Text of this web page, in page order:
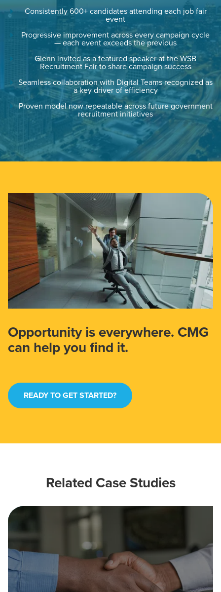
Consistently 600+ candidates attending each job fair
event
Progressive improvement across every campaign cycle
— each event exceeds the previous
Glenn invited as a featured speaker at the WSB
Recruitment Fair to share campaign success
Seamless collaboration with Digital Teams recognized as
a key driver of efficiency
Proven model now repeatable across future government
recruitment initiatives
Opportunity is everywhere. CMG
can help you find it.
READY TO GET STARTED?
Related Case Studies
PARTNERS & JOB SEEKERS